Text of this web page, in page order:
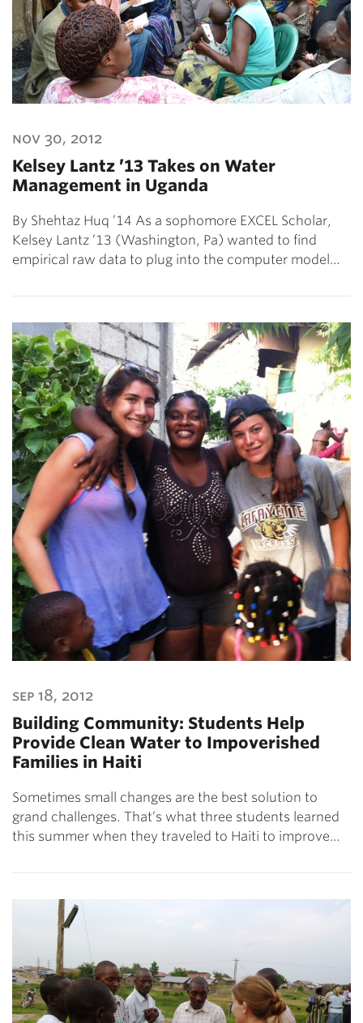
nov 30, 2012
Kelsey Lantz ’13 Takes on Water
Management in Uganda
By Shehtaz Huq ’14 As a sophomore EXCEL Scholar,
Kelsey Lantz ’13 (Washington, Pa) wanted to find
empirical raw data to plug into the computer model…
sep 18, 2012
Building Community: Students Help
Provide Clean Water to Impoverished
Families in Haiti
Sometimes small changes are the best solution to
grand challenges. That’s what three students learned
this summer when they traveled to Haiti to improve…